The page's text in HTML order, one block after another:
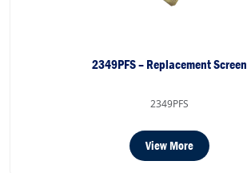
2349PFS – Replacement Screen
2349PFS
View More